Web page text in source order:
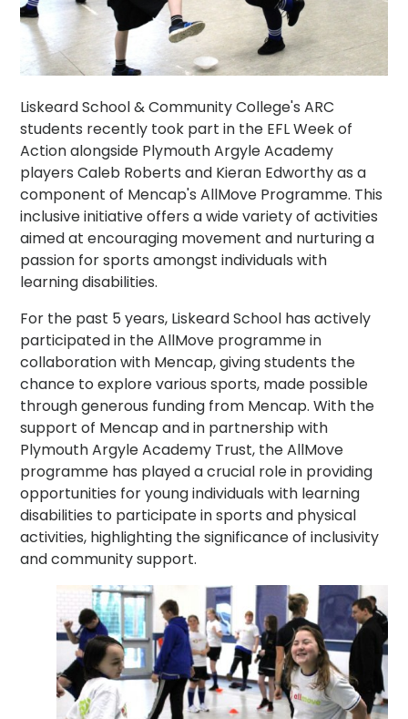
Liskeard School & Community College's ARC
students recently took part in the EFL Week of
Action alongside Plymouth Argyle Academy
players Caleb Roberts and Kieran Edworthy as a
component of Mencap's AllMove Programme. This
inclusive initiative offers a wide variety of activities
aimed at encouraging movement and nurturing a
passion for sports amongst individuals with
learning disabilities.
For the past 5 years, Liskeard School has actively
participated in the AllMove programme in
collaboration with Mencap, giving students the
chance to explore various sports, made possible
through generous funding from Mencap. With the
support of Mencap and in partnership with
Plymouth Argyle Academy Trust, the AllMove
programme has played a crucial role in providing
opportunities for young individuals with learning
disabilities to participate in sports and physical
activities, highlighting the significance of inclusivity
and community support.